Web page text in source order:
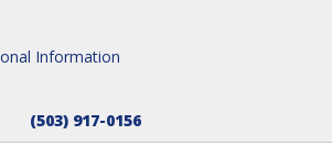
Information
(503) 917-0156